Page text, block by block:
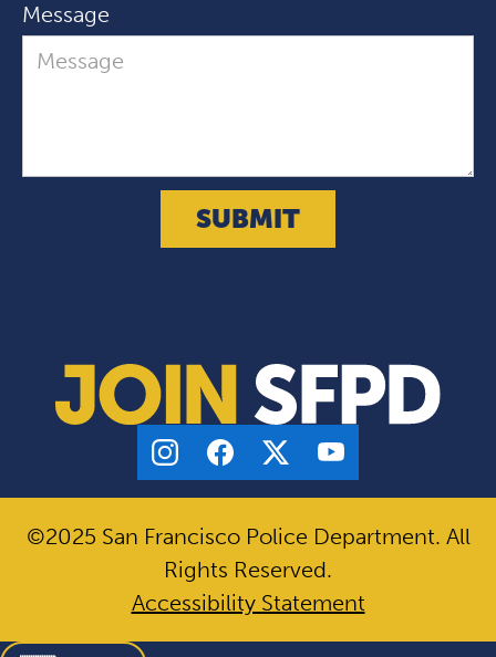
Message
©2025 San Francisco Police Department. All
Rights Reserved.
Accessibility Statement